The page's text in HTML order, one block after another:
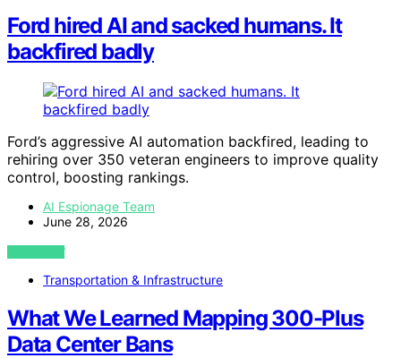
Ford hired AI and sacked humans. It
backfired badly
Ford’s aggressive AI automation backfired, leading to
rehiring over 350 veteran engineers to improve quality
control, boosting rankings.
AI Espionage Team
June 28, 2026
VIEW POST
Transportation & Infrastructure
What We Learned Mapping 300-Plus
Data Center Bans